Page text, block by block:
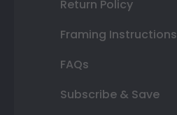
Return Policy
Framing Instructions
FAQs
Subscribe & Save